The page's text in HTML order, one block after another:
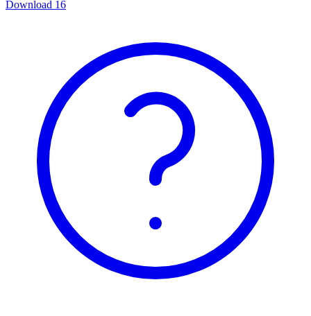
Download 16